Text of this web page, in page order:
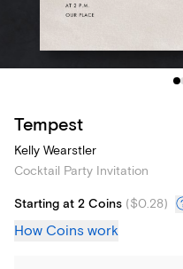
Tempest
Kelly Wearstler
Cocktail Party Invitation
Starting at 2 Coins ($0.28)
How Coins work